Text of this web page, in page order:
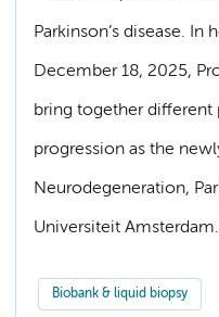
Parkinson’s disease. In
December 18, 2025,
bring together different
progression as the
Neurodegeneration,
Universiteit Amsterdam.
Biobank & liquid biopsy